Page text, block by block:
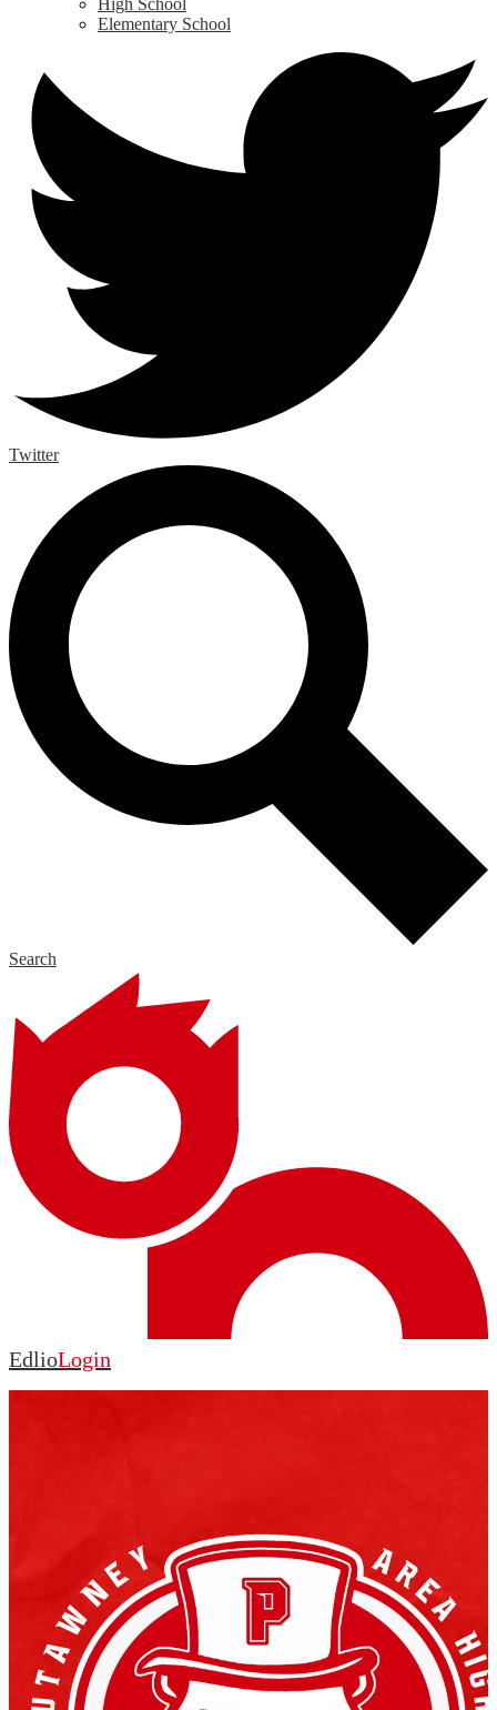
High School
Elementary School
Twitter
Search
EdlioLogin